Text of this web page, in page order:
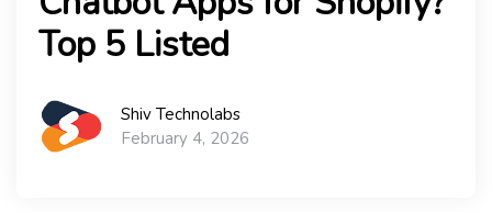
Top 5 Listed
Shiv Technolabs
February 4, 2026